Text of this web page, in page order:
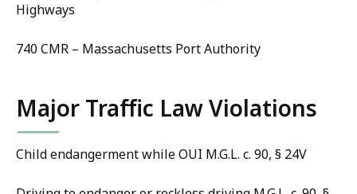
Highways
740 CMR – Massachusetts Port Authority
Major Traffic Law Violations
Child endangerment while OUI M.G.L. c. 90, § 24V